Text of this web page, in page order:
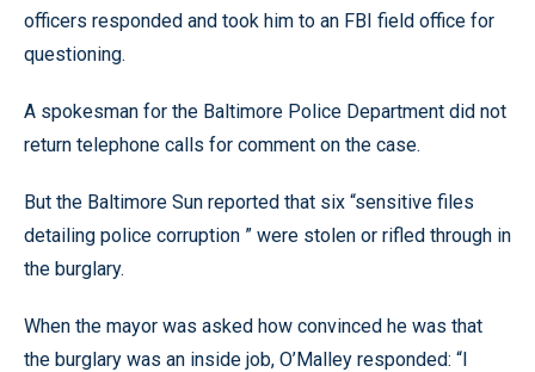
officers responded and took him to an FBI field office for
questioning.
A spokesman for the Baltimore Police Department did not
return telephone calls for comment on the case.
But the Baltimore Sun reported that six “sensitive files
detailing police corruption ” were stolen or rifled through in
the burglary.
When the mayor was asked how convinced he was that
the burglary was an inside job, O’Malley responded: “I